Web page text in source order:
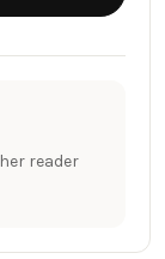
reader